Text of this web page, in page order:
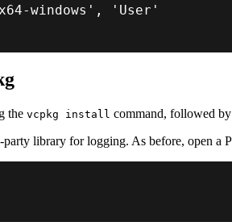
windows' ,
'User'
the vcpkg install command, followed
party library for logging. As before, open a